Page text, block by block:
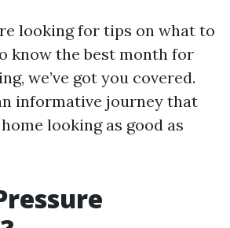
looking for tips on what to
know the best month for
we’ve got you covered.
informative journey that
looking as good as